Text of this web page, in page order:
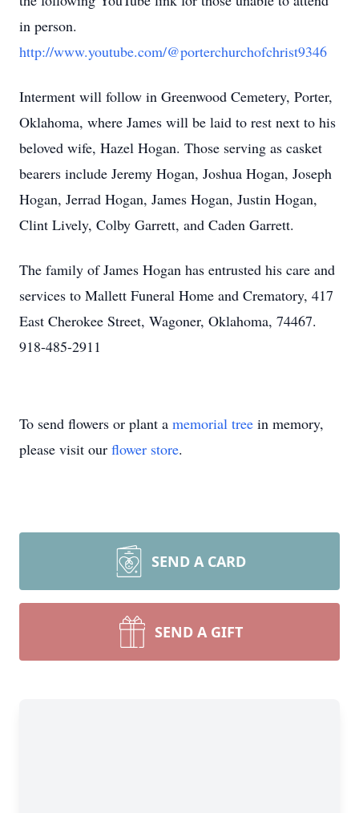
in person.
http://www.youtube.com/@porterchurchofchrist9346
Interment will follow in Greenwood Cemetery, Porter,
Oklahoma, where James will be laid to rest next to his
beloved wife, Hazel Hogan. Those serving as casket
bearers include Jeremy Hogan, Joshua Hogan, Joseph
Hogan, Jerrad Hogan, James Hogan, Justin Hogan,
Clint Lively, Colby Garrett, and Caden Garrett.
The family of James Hogan has entrusted his care and
services to Mallett Funeral Home and Crematory, 417
East Cherokee Street, Wagoner, Oklahoma, 74467.
918-485-2911
To send flowers or plant a memorial tree in memory,
please visit our flower store.
SEND A CARD
SEND A GIFT